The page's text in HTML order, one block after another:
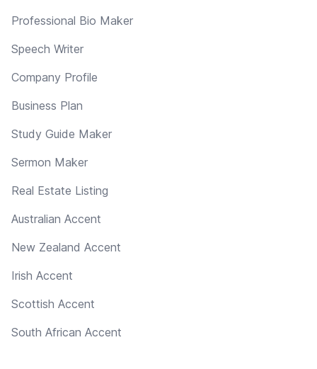
Professional Bio Maker
Speech Writer
Company Profile
Business Plan
Study Guide Maker
Sermon Maker
Real Estate Listing
Australian Accent
New Zealand Accent
Irish Accent
Scottish Accent
South African Accent